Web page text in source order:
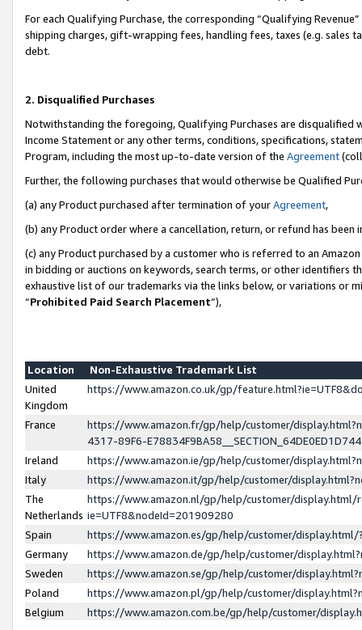
For each Qualifying Purchase, the corresponding “Qualifying
shipping charges, gift-wrapping fees, handling fees, taxes (e.g. sales
debt.
2. Disqualified Purchases
Notwithstanding the foregoing, Qualifying Purchases are disqualified
Income Statement or any other terms, conditions, specifications,
Program, including the most up-to-date version of the Agreement
Further, the following purchases that would otherwise be Qualified
(a) any Product purchased after termination of yourAgreement,
(b) any Product order where a cancellation, return, or refund has been
(c) any Product purchased by a customer who is referred to an
in bidding or auctions on keywords, search terms, or other identifiers
exhaustive list of our trademarks via the links below, or variations or
“Prohibited Paid Search Placement”),
Location
Non-Exhaustive Trademark List
United
Kingdom
https://www.amazon.co.uk/gp/
France
https://www.amazon.fr/gp/help/customer/
4317-89F6-
Ireland
https://www.amazon.ie/gp/help/customer/
Italy
https://www.amazon.it/gp/help/customer/
The
Netherlands
https://www.amazon.nl/gp/help/customer/display.html/
ie=UTF8&nodeId=201909280
Spain
https://www.amazon.es/gp/help/customer/
Germany
https://www.amazon.de/gp/help/customer/
Sweden
https://www.amazon.se/gp/help/customer/
Poland
https://www.amazon.pl/gp/help/customer/
Belgium
https://www.amazon.com.be/gp/help/customer/